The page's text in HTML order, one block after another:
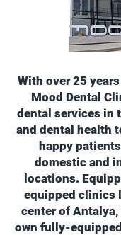
With over 25
Mood Dental
dental services in
and dental health
happy
domestic and
locations.
equipped clinics
center of
own fully-